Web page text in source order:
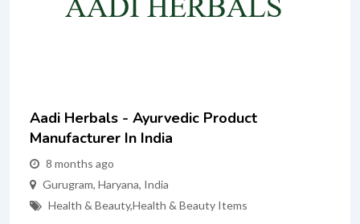
Aadi Herbals - Ayurvedic Product
Manufacturer In India
8 months ago
Gurugram, Haryana, India
Health & Beauty,Health & Beauty Items